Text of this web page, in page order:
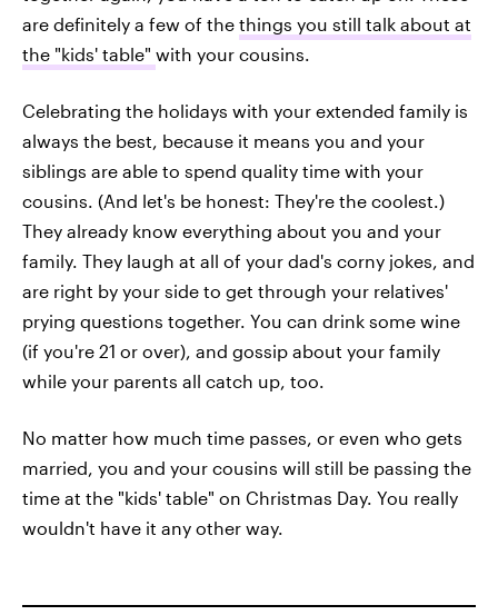
are definitely a few of the things you still talk about at
the "kids' table" with your cousins.
Celebrating the holidays with your extended family is
always the best, because it means you and your
siblings are able to spend quality time with your
cousins. (And let's be honest: They're the coolest.)
They already know everything about you and your
family. They laugh at all of your dad's corny jokes, and
are right by your side to get through your relatives'
prying questions together. You can drink some wine
(if you're 21 or over), and gossip about your family
while your parents all catch up, too.
No matter how much time passes, or even who gets
married, you and your cousins will still be passing the
time at the "kids' table" on Christmas Day. You really
wouldn't have it any other way.